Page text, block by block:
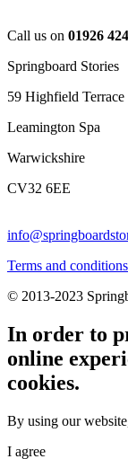
Call us on 01926
Springboard Stories
59 Highfield Terrace
Leamington Spa
Warwickshire
CV32 6EE
Terms and conditions
© 2013-2023
In order to
online
cookies.
By using our
I agree